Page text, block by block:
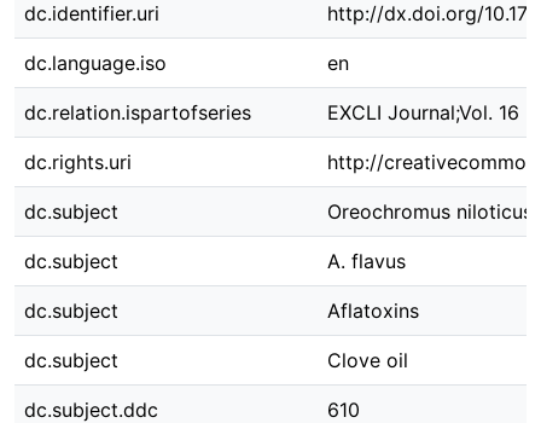
dc.identifier.uri http://dx.doi.org/
dc.language.iso en
dc.relation.ispartofseries EXCLI Journal;Vol. 16
dc.rights.uri http://
dc.subject Oreochromus niloticus
dc.subject A. flavus
dc.subject Aflatoxins
dc.subject Clove oil
dc.subject.ddc 610